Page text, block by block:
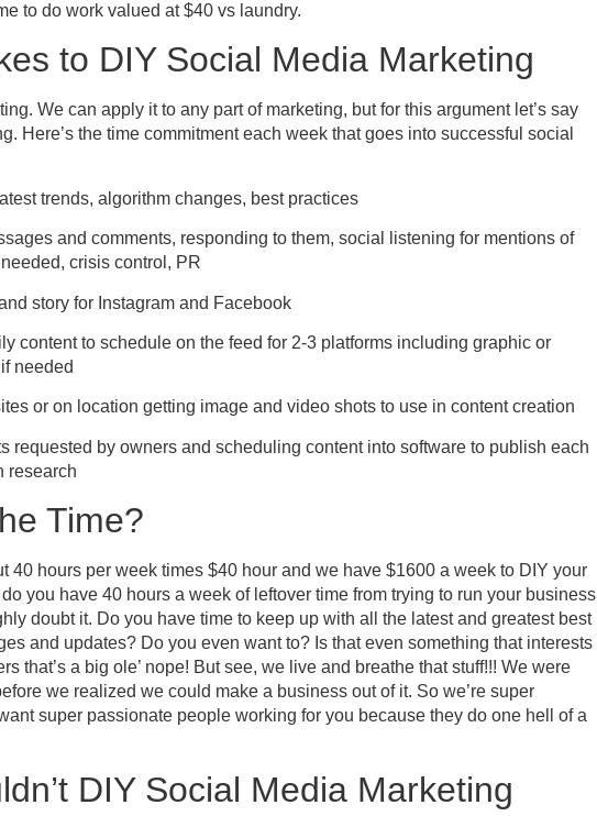
to do work valued at $40 vs laundry.
to DIY Social Media Marketing
We can apply it to any part of marketing, but for this argument let’s say
Here’s the time commitment each week that goes into successful social
trends, algorithm changes, best practices
and comments, responding to them, social listening for mentions of
crisis control, PR
story for Instagram and Facebook
content to schedule on the feed for 2-3 platforms including graphic or
needed
or on location getting image and video shots to use in content creation
requested by owners and scheduling content into software to publish each
research
Time?
40 hours per week times $40 hour and we have $1600 a week to DIY your
you have 40 hours a week of leftover time from trying to run your business
doubt it. Do you have time to keep up with all the latest and greatest best
and updates? Do you even want to? Is that even something that interests
that’s a big ole’ nope! But see, we live and breathe that stuff!!! We were
we realized we could make a business out of it. So we’re super
super passionate people working for you because they do one hell of a
DIY Social Media Marketing